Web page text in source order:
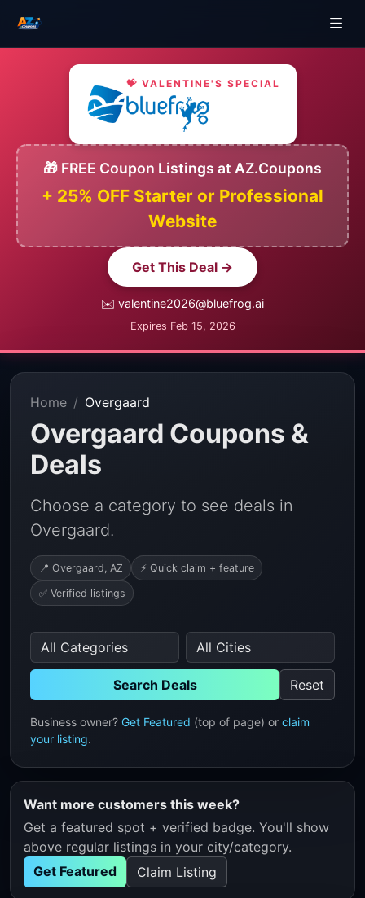
💝 VALENTINE'S SPECIAL
🎁 FREE Coupon Listings at AZ.Coupons
+ 25% OFF Starter or Professional
Website
Get This Deal →
✉️ valentine2026@bluefrog.ai
Expires Feb 15, 2026
Home Overgaard
Overgaard Coupons &
Deals
Choose a category to see deals in
Overgaard.
📍 Overgaard, AZ ⚡ Quick claim + feature
✅ Verified listings
Search Deals Reset
Business owner? Get Featured (top of page) or claim
your listing.
Want more customers this week?
Get a featured spot + verified badge. You'll show
above regular listings in your city/category.
Get Featured
Claim Listing